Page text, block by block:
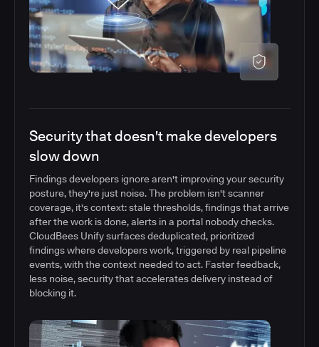
Security that doesn't make developers
slow down
Findings developers ignore aren't improving your security
posture, they're just noise. The problem isn't scanner
coverage, it's context: stale thresholds, findings that arrive
after the work is done, alerts in a portal nobody checks.
CloudBees Unify surfaces deduplicated, prioritized
findings where developers work, triggered by real pipeline
events, with the context needed to act. Faster feedback,
less noise, security that accelerates delivery instead of
blocking it.